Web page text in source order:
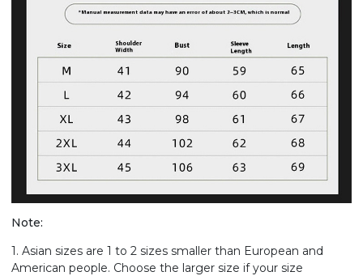
Note:
1. Asian sizes are 1 to 2 sizes smaller than European and
American people. Choose the larger size if your size